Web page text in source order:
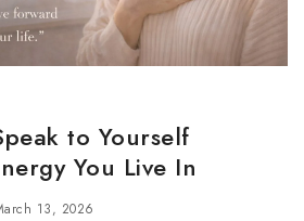
to Yourself
You Live In
13, 2026